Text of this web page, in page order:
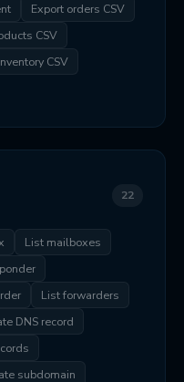
Export orders CSV
CSV
CSV
22
List mailboxes
List forwarders
DNS record
subdomain